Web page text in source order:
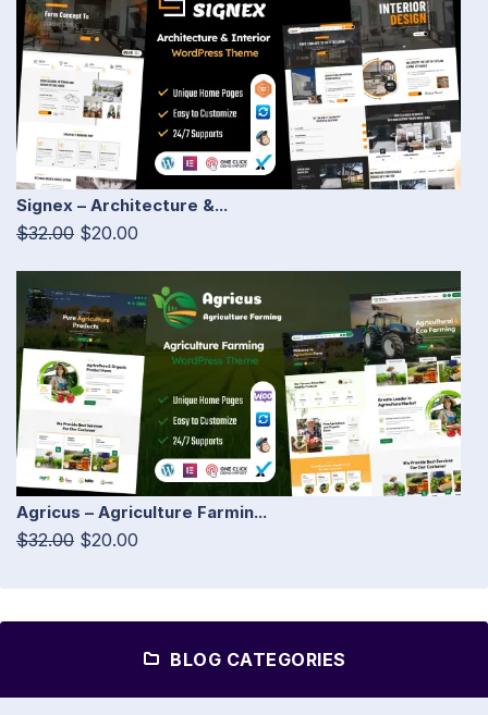
Signex – Architecture &...
$32.00 $20.00
Agricus – Agriculture Farmin...
$32.00 $20.00
BLOG CATEGORIES